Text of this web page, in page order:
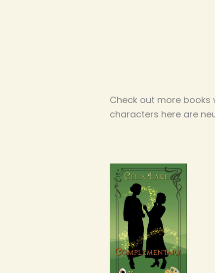
Check out more books
characters here are